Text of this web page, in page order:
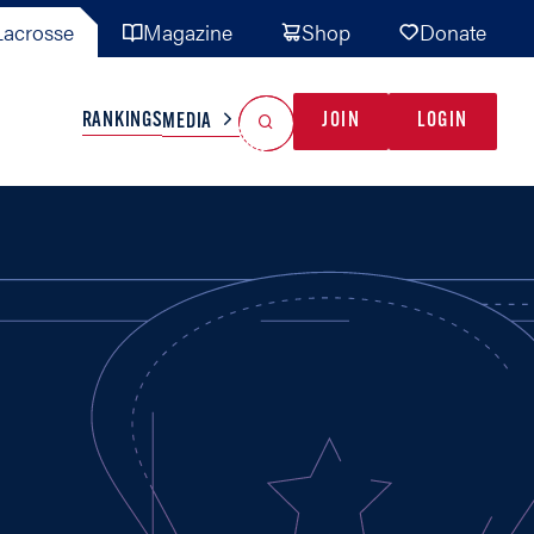
Magazine Shop Donate
TEAMS MISC
RANKINGSMEDIA JOIN LOGIN